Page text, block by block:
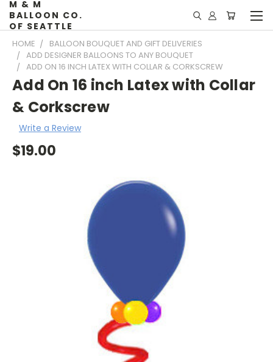
M & M
BALLOON CO.
OF SEATTLE
HOME
BALLOON BOUQUET AND GIFT DELIVERIES
ADD DESIGNER BALLOONS TO ANY BOUQUET
ADD ON 16 INCH LATEX WITH COLLAR & CORKSCREW
Add On 16 inch Latex with Collar
& Corkscrew
Write a Review
$19.00